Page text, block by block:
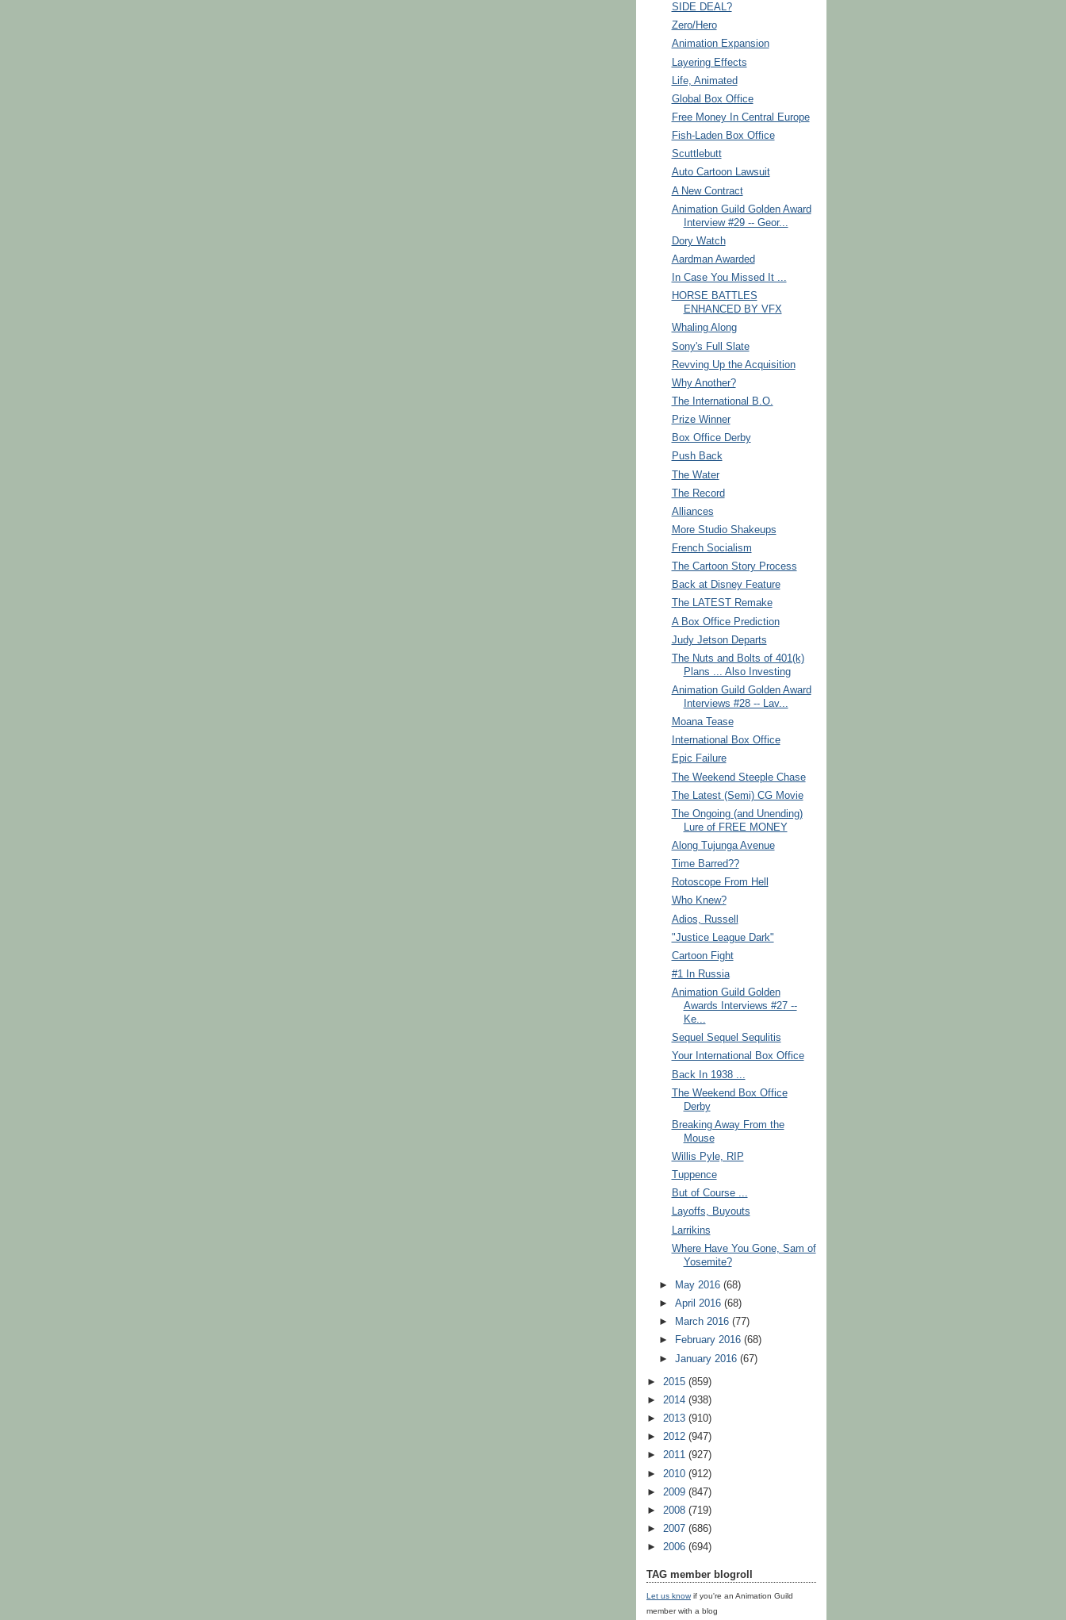
SIDE DEAL?
Zero/Hero
Animation Expansion
Layering Effects
Life, Animated
Global Box Office
Free Money In Central Europe
Fish-Laden Box Office
Scuttlebutt
Auto Cartoon Lawsuit
A New Contract
Animation Guild Golden Award
Interview #29 -- Geor...
Dory Watch
Aardman Awarded
In Case You Missed It ...
HORSE BATTLES
ENHANCED BY VFX
Whaling Along
Sony's Full Slate
Revving Up the Acquisition
Why Another?
The International B.O.
Prize Winner
Box Office Derby
Push Back
The Water
The Record
Alliances
More Studio Shakeups
French Socialism
The Cartoon Story Process
Back at Disney Feature
The LATEST Remake
A Box Office Prediction
Judy Jetson Departs
The Nuts and Bolts of 401(k)
Plans ... Also Investing
Animation Guild Golden Award
Interviews #28 -- Lav...
Moana Tease
International Box Office
Epic Failure
The Weekend Steeple Chase
The Latest (Semi) CG Movie
The Ongoing (and Unending)
Lure of FREE MONEY
Along Tujunga Avenue
Time Barred??
Rotoscope From Hell
Who Knew?
Adios, Russell
"Justice League Dark"
Cartoon Fight
#1 In Russia
Animation Guild Golden
Awards Interviews #27 --
Ke...
Sequel Sequel Sequlitis
Your International Box Office
Back In 1938 ...
The Weekend Box Office
Derby
Breaking Away From the
Mouse
Willis Pyle, RIP
Tuppence
But of Course ...
Layoffs, Buyouts
Larrikins
Where Have You Gone, Sam of
Yosemite?
► May 2016 (68)
►April 2016 (68)
►
March 2016 (77)
►
February 2016 (68)
►January 2016 (67)
► 2015 (859)
► 2014 (938)
► 2013 (910)
► 2012 (947)
► 2011 (927)
► 2010 (912)
► 2009 (847)
► 2008 (719)
► 2007 (686)
► 2006 (694)
TAG member blogroll
Let us know if you're an Animation Guild
member with a blog